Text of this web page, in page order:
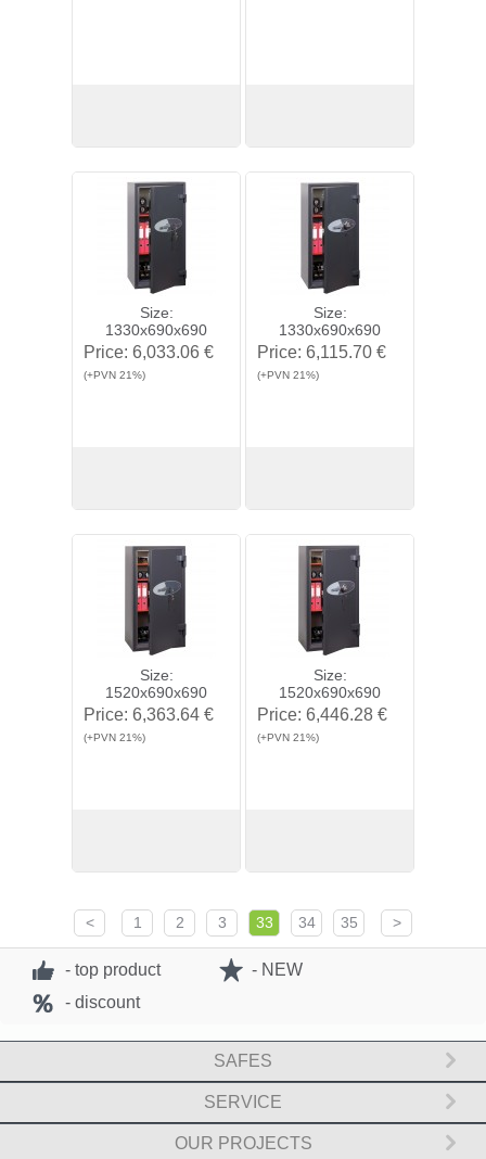
View View
Size:
1330x690x690
Price: 6,033.06 €
(+PVN 21%)
View Buy
Size:
1330x690x690
Price: 6,115.70 €
(+PVN 21%)
View Buy
Size:
1520x690x690
Price: 6,363.64 €
(+PVN 21%)
Size:
1520x690x690
Price: 6,446.28 €
(+PVN 21%)
<
1 2 3 33 34 35 >
- top product
- NEW
- discount
SAFES
SERVICE
OUR PROJECTS